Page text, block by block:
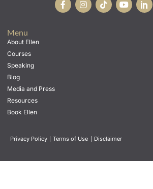
Menu
About Ellen
Courses
Speaking
Blog
Media and Press
Resources
Book Ellen
Privacy Policy | Terms of Use | Disclaimer